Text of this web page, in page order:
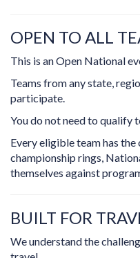
OPEN TO ALL
This is an Open National
Teams from any state,
participate.
You do not need to qualify
Every eligible team has
championship rings,
themselves against
BUILT FOR
We understand the